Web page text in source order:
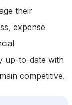
their
expense
up-to-date with
competitive.